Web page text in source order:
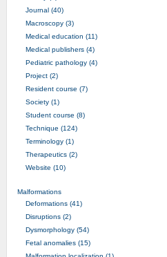
Journal (40)
Macroscopy (3)
Medical education (11)
Medical publishers (4)
Pediatric pathology (4)
Project (2)
Resident course (7)
Society (1)
Student course (8)
Technique (124)
Terminology (1)
Therapeutics (2)
Website (10)
Malformations
Deformations (41)
Disruptions (2)
Dysmorphology (54)
Fetal anomalies (15)